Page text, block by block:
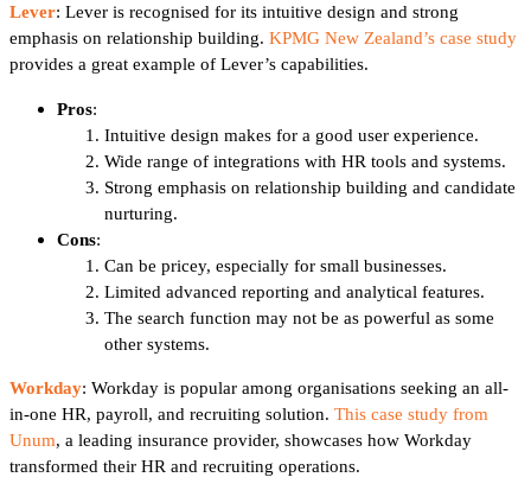
Lever: Lever is recognised for its intuitive design and strong
emphasis on relationship building. KPMG New Zealand’s case study
provides a great example of Lever’s capabilities.
Pros:
Intuitive design makes for a good user experience.
Wide range of integrations with HR tools and systems.
Strong emphasis on relationship building and candidate
nurturing.
Cons:
Can be pricey, especially for small businesses.
Limited advanced reporting and analytical features.
The search function may not be as powerful as some
other systems.
Workday: Workday is popular among organisations seeking an all-
in-one HR, payroll, and recruiting solution. This case study from
Unum, a leading insurance provider, showcases how Workday
transformed their HR and recruiting operations.